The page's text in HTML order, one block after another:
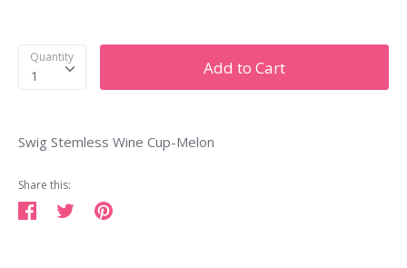
Quantity
1 Add to Cart
Swig Stemless Wine Cup-Melon
Share this:
ShareTweetPin